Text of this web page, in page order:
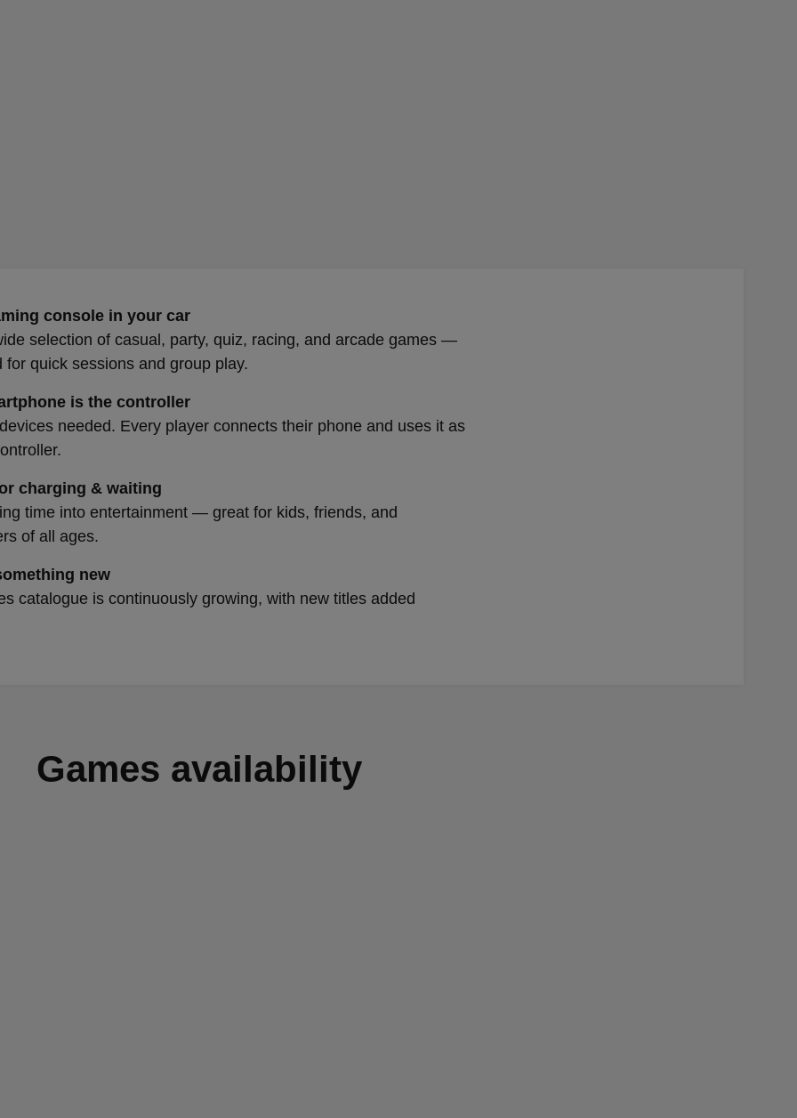
console in your car
selection of casual, party, quiz, racing, and arcade games —
for quick sessions and group play.
is the controller
needed. Every player connects their phone and uses it as
charging & waiting
time into entertainment — great for kids, friends, and
of all ages.
new
catalogue is continuously growing, with new titles added
Games availability